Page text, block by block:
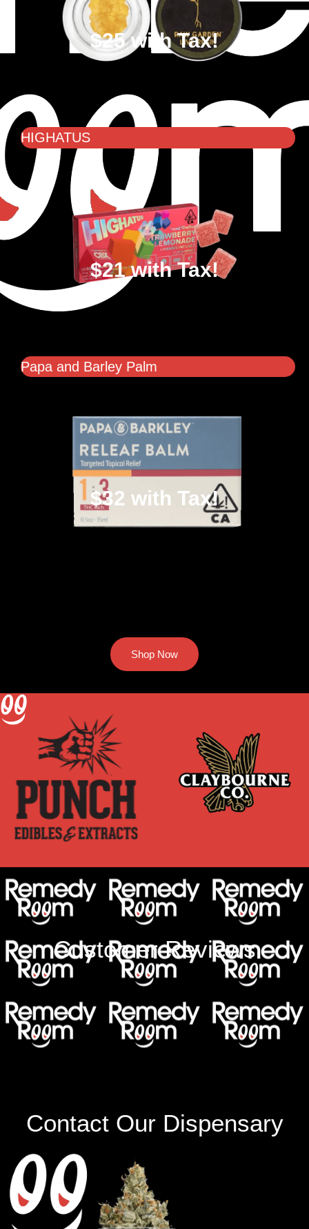
$25 with Tax!
HIGHATUS
$21 with Tax!
Papa and Barley Palm
$32 with Tax!
Shop Now
Customer Reviews
Contact Our Dispensary